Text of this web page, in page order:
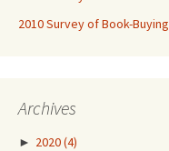
2010 Survey of Book-
Archives
► 2020(4)